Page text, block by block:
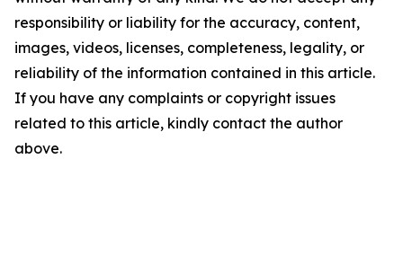
responsibility or liability for the accuracy, content,
images, videos, licenses, completeness, legality, or
reliability of the information contained in this article.
If you have any complaints or copyright issues
related to this article, kindly contact the author
above.